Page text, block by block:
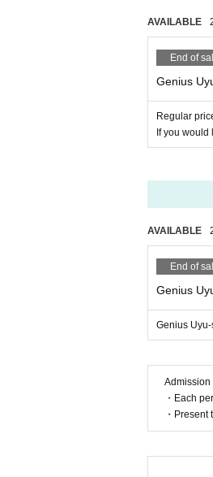
AVAILABLE
End of
Genius
Regular
If you
AVAILABLE
End of
Genius
Genius
Admission
・Each
・